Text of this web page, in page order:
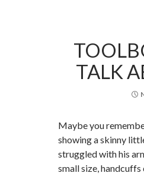
TALK
Maybe you
showing a skinny
struggled with his
small size,